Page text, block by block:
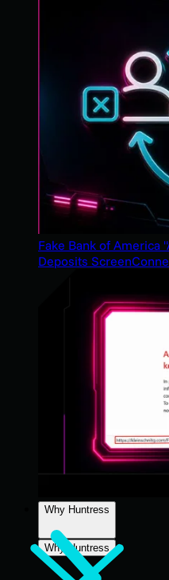
Fake Bank of America
Deposits
Why Huntress
Why Huntress